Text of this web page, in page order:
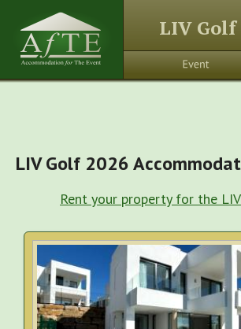
LIV Golf 2026
Rent your property for the
LIV Golf